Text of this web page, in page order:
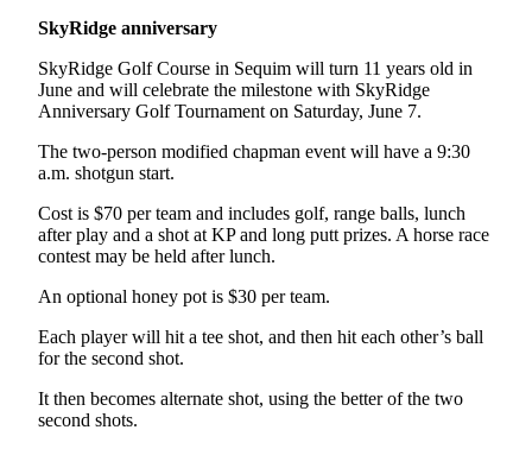
County
News
Jefferson
County
News
Submit
A
Photo
Submit
A
Story
Idea
SkyRidge anniversary
SkyRidge Golf Course in Sequim will turn 11 years old in
June and will celebrate the milestone with SkyRidge
Anniversary Golf Tournament on Saturday, June 7.
The two-person modified chapman event will have a 9:30
a.m. shotgun start.
Cost is $70 per team and includes golf, range balls, lunch
after play and a shot at KP and long putt prizes. A horse race
contest may be held after lunch.
An optional honey pot is $30 per team.
Each player will hit a tee shot, and then hit each other’s ball
for the second shot.
It then becomes alternate shot, using the better of the two
second shots.